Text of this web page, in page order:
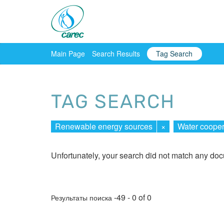
Main Page Search Results Tag Search
TAG SEARCH
Renewable energy sources × Water
Unfortunately, your search did not match any
Результаты поиска -49 - 0 of 0